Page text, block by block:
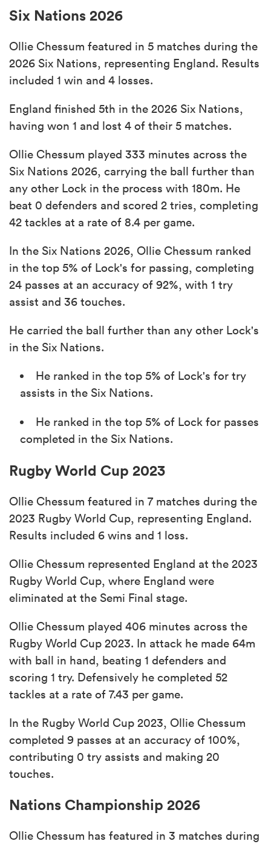
Six Nations 2026
Ollie Chessum featured in 5 matches during the
2026 Six Nations, representing England. Results
included 1 win and 4 losses.
England finished 5th in the 2026 Six Nations,
having won 1 and lost 4 of their 5 matches.
Ollie Chessum played 333 minutes across the
Six Nations 2026, carrying the ball further than
any other Lock in the process with 180m. He
beat 0 defenders and scored 2 tries, completing
42 tackles at a rate of 8.4 per game.
In the Six Nations 2026, Ollie Chessum ranked
in the top 5% of Lock's for passing, completing
24 passes at an accuracy of 92%, with 1 try
assist and 36 touches.
He carried the ball further than any other Lock's
in the Six Nations.
He ranked in the top 5% of Lock's for try
assists in the Six Nations.
He ranked in the top 5% of Lock for passes
completed in the Six Nations.
Rugby World Cup 2023
Ollie Chessum featured in 7 matches during the
2023 Rugby World Cup, representing England.
Results included 6 wins and 1 loss.
Ollie Chessum represented England at the 2023
Rugby World Cup, where England were
eliminated at the Semi Final stage.
Ollie Chessum played 406 minutes across the
Rugby World Cup 2023. In attack he made 64m
with ball in hand, beating 1 defenders and
scoring 1 try. Defensively he completed 52
tackles at a rate of 7.43 per game.
In the Rugby World Cup 2023, Ollie Chessum
completed 9 passes at an accuracy of 100%,
contributing 0 try assists and making 20
touches.
Nations Championship 2026
Ollie Chessum has featured in 3 matches during